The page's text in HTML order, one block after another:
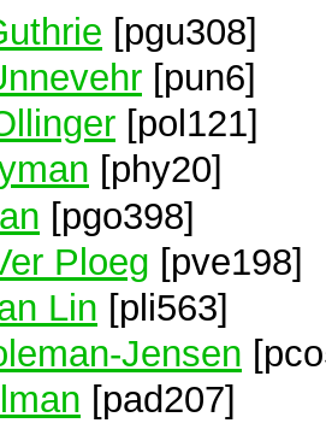
[pgu308]
[pun6]
[pol121]
[phy20]
[pgo398]
Ploeg [pve198]
Lin [pli563]
Jensen
[pad207]